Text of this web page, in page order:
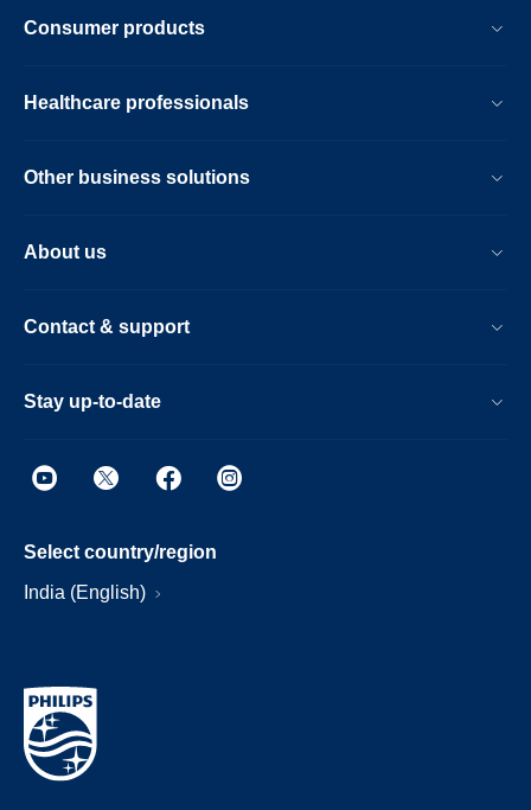
Consumer products
Healthcare professionals
Other business solutions
About us
Contact & support
Stay up-to-date
Select country/region
India (English)